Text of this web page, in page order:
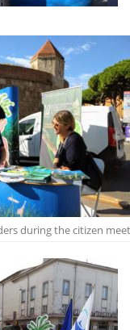
during the citizen